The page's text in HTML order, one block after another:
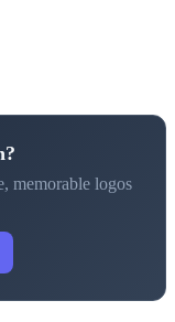
memorable logos